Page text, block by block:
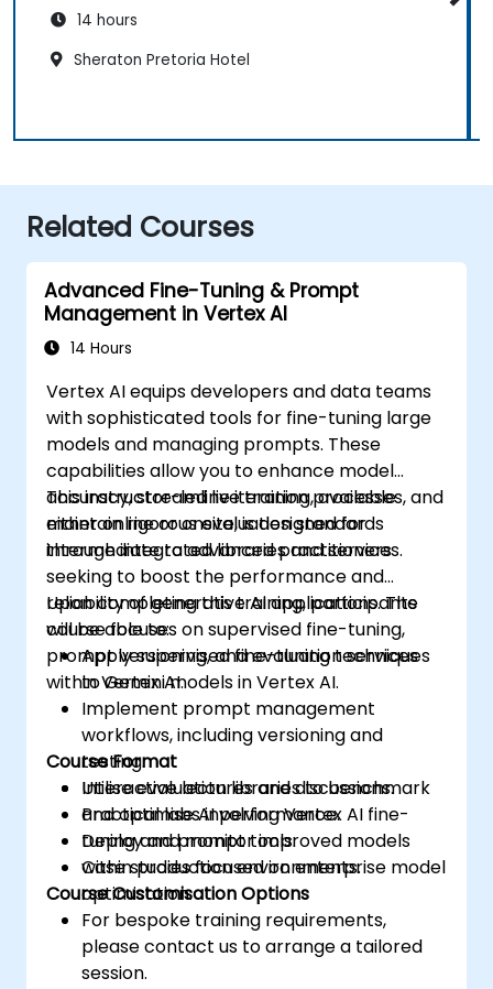
14 hours
Sheraton Pretoria Hotel
Related Courses
Advanced Fine-Tuning & Prompt
Management in Vertex AI
14 Hours
Vertex AI equips developers and data teams
with sophisticated tools for fine-tuning large
models and managing prompts. These
capabilities allow you to enhance model
accuracy, streamline iteration processes, and
maintain rigorous evaluation standards
through integrated libraries and services.
This instructor-led live training, available
either online or onsite, is designed for
intermediate to advanced practitioners
seeking to boost the performance and
reliability of generative AI applications. The
course focuses on supervised fine-tuning,
prompt versioning, and evaluation services
within Vertex AI.
Upon completing this training, participants
will be able to:
Apply supervised fine-tuning techniques
to Gemini models in Vertex AI.
Implement prompt management
workflows, including versioning and
testing.
Utilise evaluation libraries to benchmark
and optimise AI performance.
Deploy and monitor improved models
within production environments.
Course Format
Interactive lectures and discussions.
Practical labs involving Vertex AI fine-
tuning and prompt tools.
Case studies focused on enterprise model
optimisation.
Course Customisation Options
For bespoke training requirements,
please contact us to arrange a tailored
session.